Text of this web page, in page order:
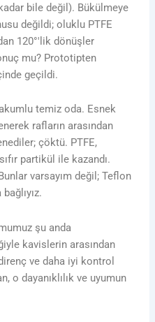
bile değil). Bükülmeye
değildi; oluklu PTFE
120°'lik dönüşler
mu? Prototipten
geçildi.
temiz oda. Esnek
rafların arasından
çöktü. PTFE,
partikül ile kazandı.
varsayım değil; Teflon
şu anda
kavislerin arasından
ve daha iyi kontrol
o dayanıklılık ve uyumun